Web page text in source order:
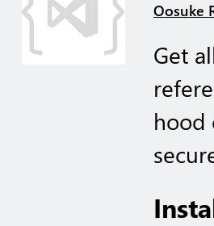
Oosuke
Get
hood